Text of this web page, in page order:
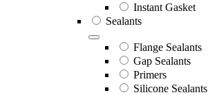
Instant Gasket
Sealants
Flange Sealants
Gap Sealants
Primers
Silicone Sealants